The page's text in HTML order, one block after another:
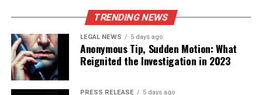
Eastern Russia (Novosibirsk, Vladivostok,
Siberian regions)– Emerging market, growing
food and agriculture demand.
FAQs
TRENDING NEWS
LEGAL NEWS 5 days ago
Anonymous Tip, Sudden Motion: What
Reignited the Investigation in 2023
PRESS RELEASE 5 days ago